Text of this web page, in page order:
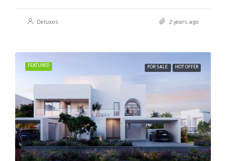
Deluxxis 2 years ago
FEATURED FOR SALE HOT OFFER